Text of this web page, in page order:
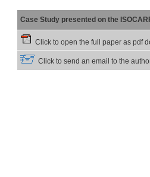
Case Study presented on the
Click to open the full paper as pdf
Click to send an email to the